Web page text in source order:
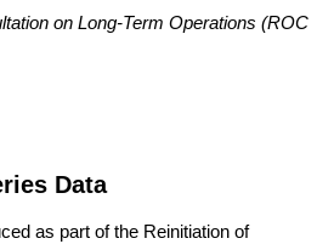
on Long-Term Operations (ROC
Data
as part of the Reinitiation of